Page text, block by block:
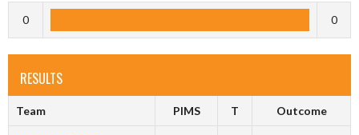
0 0
RESULTS
Team PIMS T Outcome